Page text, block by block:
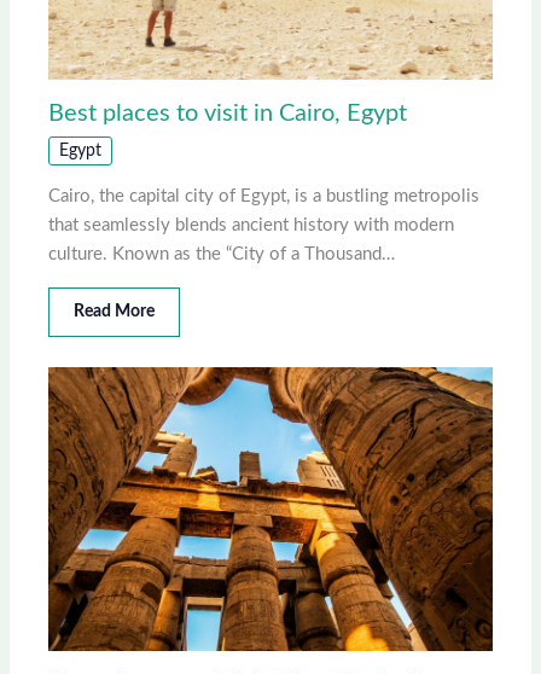
Best places to visit in Cairo, Egypt
Egypt
Cairo, the capital city of Egypt, is a bustling metropolis
that seamlessly blends ancient history with modern
culture. Known as the “City of a Thousand…
Read More